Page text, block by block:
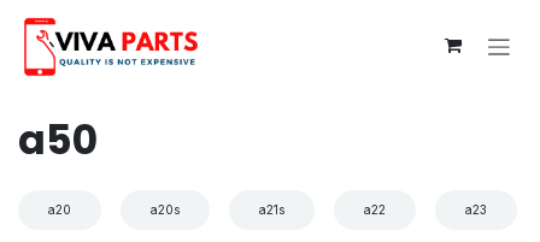
a50
a20 a20s a21s a22 a23